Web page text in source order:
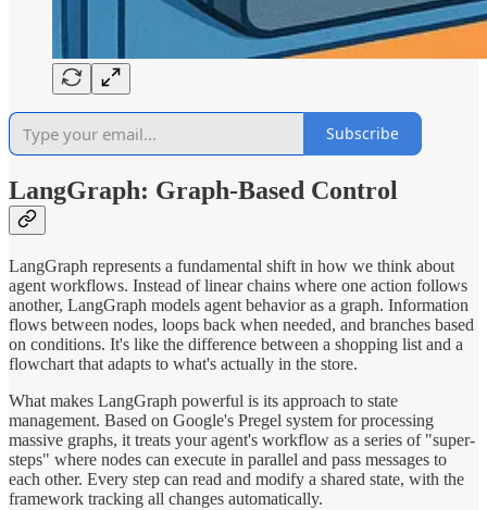
Subscribe
LangGraph: Graph-Based Control
LangGraph represents a fundamental shift in how we think about
agent workflows. Instead of linear chains where one action follows
another, LangGraph models agent behavior as a graph. Information
flows between nodes, loops back when needed, and branches based
on conditions. It's like the difference between a shopping list and a
flowchart that adapts to what's actually in the store.
What makes LangGraph powerful is its approach to state
management. Based on Google's Pregel system for processing
massive graphs, it treats your agent's workflow as a series of "super-
steps" where nodes can execute in parallel and pass messages to
each other. Every step can read and modify a shared state, with the
framework tracking all changes automatically.